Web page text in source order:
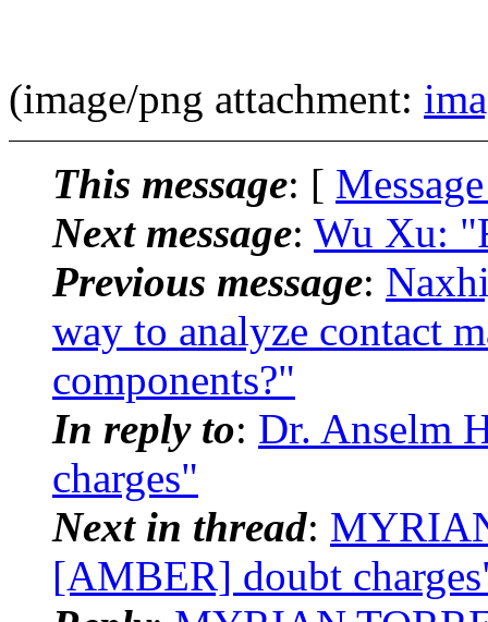
(image/png attachment:
This message: [
Next message: Wu Xu:
Previous message:
way to analyze contact
components?"
In reply to: Dr. Anselm
charges"
Next in thread:
[AMBER] doubt